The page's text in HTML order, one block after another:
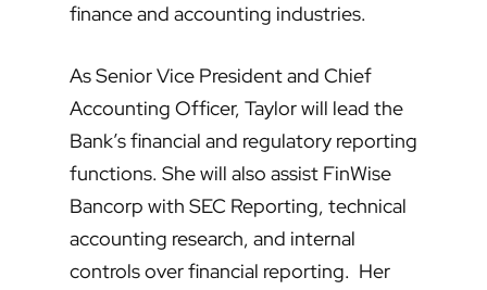
finance and accounting industries.
As Senior Vice President and Chief
Accounting Officer, Taylor will lead the
Bank’s financial and regulatory reporting
functions. She will also assist FinWise
Bancorp with SEC Reporting, technical
accounting research, and internal
controls over financial reporting. Her